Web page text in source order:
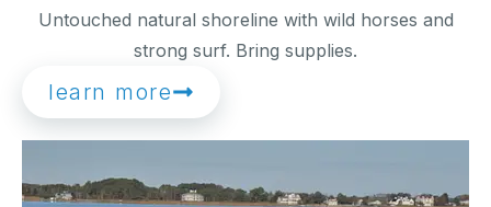
Untouched natural shoreline with wild horses and
strong surf. Bring supplies.
learn more